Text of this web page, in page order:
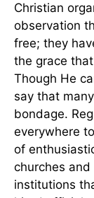
Christian
observation
free; they
the grace
Though He
say that
bondage.
everywhere
of
churches
institutions